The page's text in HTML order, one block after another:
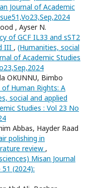
Journal of Academic
, Ayser N.
of GCF IL33 and sST2
III , (Humanities, social
of Academic Studies
OKUNNU, Bimbo
Human Rights: A
social and applied
Studies : Vol 23 No
Abbas, Hayder Raad
polishing in
review ,
Misan Journal
(2024):